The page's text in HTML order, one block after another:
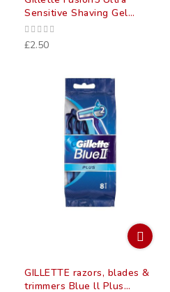
Sensitive Shaving Gel
(75Ml)
£2.50
GILLETTE razors, blades &
trimmers Blue ll Plus